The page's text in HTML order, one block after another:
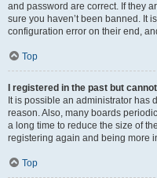
and password are correct. If they
sure you haven’t been banned. It
configuration error on their end,
Top
I registered in the past but
It is possible an administrator has
reason. Also, many boards
a long time to reduce the size of
registering again and being more
Top